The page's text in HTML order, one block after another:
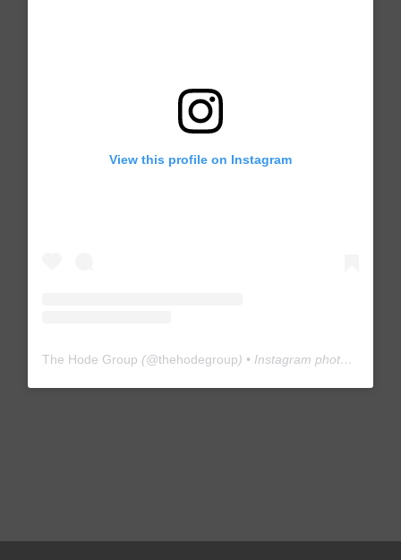
View this profile on Instagram
The Hode Group (@thehodegroup) • Instagram photos and videos